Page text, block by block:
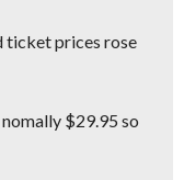
ticket prices rose
$29.95 so